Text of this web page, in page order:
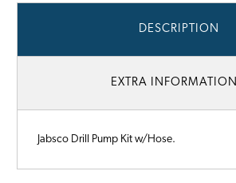
DESCRIPTION
EXTRA INFORMATION
Jabsco Drill Pump Kit w/Hose.